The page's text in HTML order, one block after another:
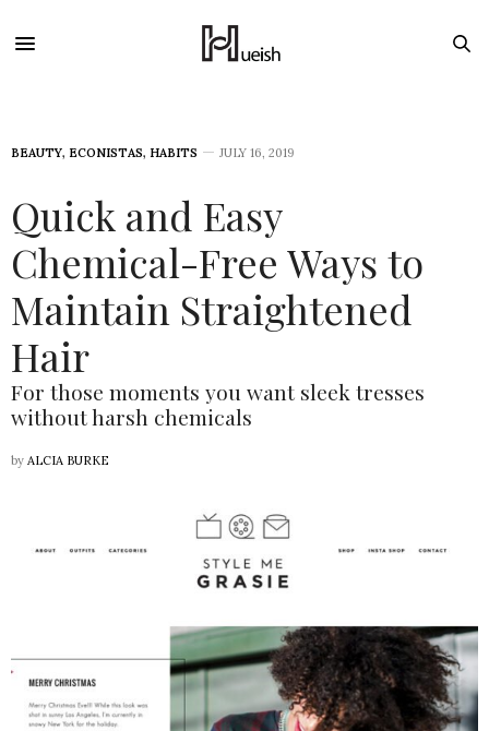
BEAUTY, ECONISTAS, HABITS JULY 16, 2019
Quick and Easy
Chemical-Free Ways to
Maintain Straightened
Hair
For those moments you want sleek tresses
without harsh chemicals
by ALCIA BURKE